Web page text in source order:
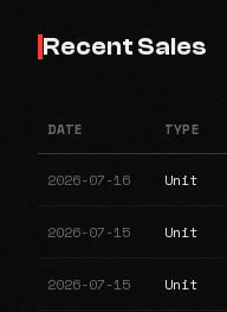
Recent Sales
DATE TYPE
2026-07-16 Unit
2026-07-15 Unit
2026-07-15 Unit